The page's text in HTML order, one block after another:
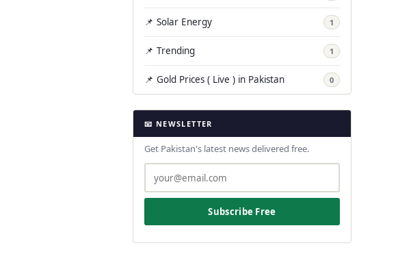
📌 Solar Energy 1
📌 Trending 1
📌 Gold Prices ( Live ) in Pakistan 0
📧 NEWSLETTER
Get Pakistan's latest news delivered free.
Subscribe Free